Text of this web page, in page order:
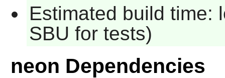
Estimated build time:
SBU for tests)
neon Dependencies